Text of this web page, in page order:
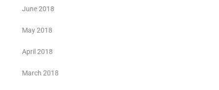
June 2018
May 2018
April 2018
March 2018